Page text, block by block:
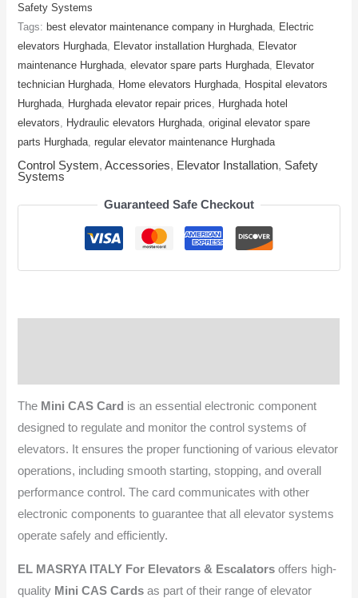
Safety Systems
Tags: best elevator maintenance company in Hurghada
Electric
elevators Hurghada
Elevator installation Hurghada
Elevator
maintenance Hurghada ,elevator spare parts Hurghada
Elevator
technician Hurghada
Home elevators Hurghada
Hospital elevators
Hurghada
Hurghada elevator repair prices
Hurghada hotel
elevators
Hydraulic elevators Hurghada ,original elevator spare
parts Hurghada ,regular elevator maintenance Hurghada
Control System,Accessories, Elevator Installation, Safety
Systems
Guaranteed Safe Checkout
The Mini CAS Card is an essential electronic component
designed to regulate and monitor the control systems of
elevators. It ensures the proper functioning of various elevator
operations, including smooth starting, stopping, and overall
performance control. The card communicates with other
electronic components to guarantee that all elevator systems
operate safely and efficiently.
EL MASRYA ITALY For Elevators & Escalators offers high-
quality Mini CAS Cards as part of their range of elevator